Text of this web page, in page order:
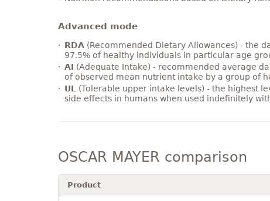
Advanced mode
RDA(Recommended Dietary Allowances) - the
97.5% of healthy individuals in particular age
AI (Adequate Intake) - recommended average
of observed mean nutrient intake by a group of
UL
(Tolerable upper intake levels) - the highest
side effects in humans when used indefinitely
OSCAR MAYER comparison
Product